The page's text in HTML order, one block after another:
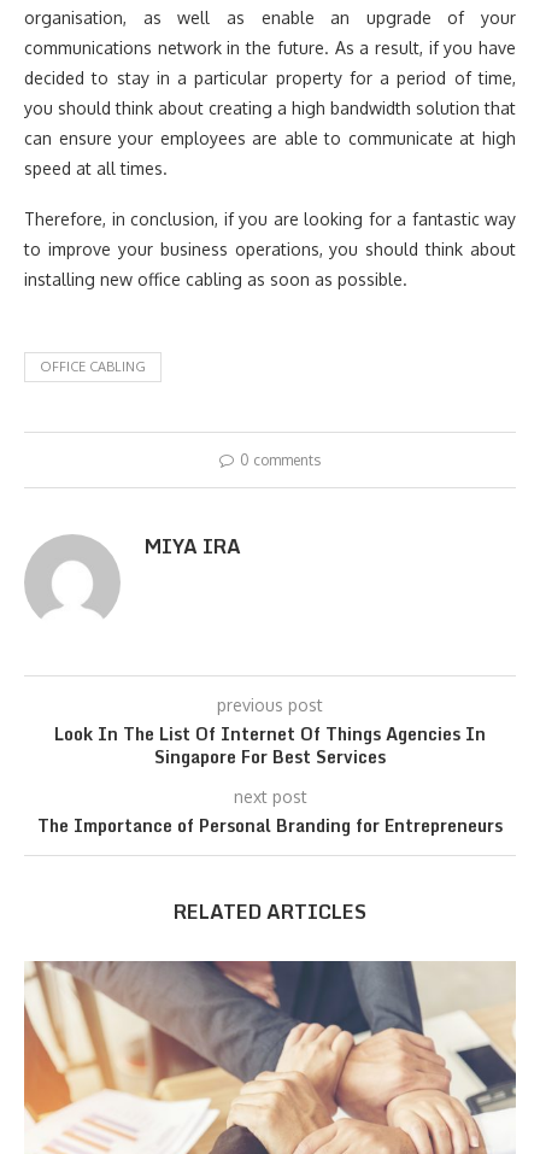
organisation, as well as enable an upgrade of your
communications network in the future. As a result, if you have
decided to stay in a particular property for a period of time,
you should think about creating a high bandwidth solution that
can ensure your employees are able to communicate at high
speed at all times.
Therefore, in conclusion, if you are looking for a fantastic way
to improve your business operations, you should think about
installing new office cabling as soon as possible.
OFFICE CABLING
0 comments
MIYA IRA
previous post
Look In The List Of Internet Of Things Agencies In
Singapore For Best Services
next post
The Importance of Personal Branding for Entrepreneurs
RELATED ARTICLES